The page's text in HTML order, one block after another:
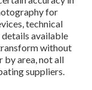
for
technical
details available
without
area, not all
suppliers.